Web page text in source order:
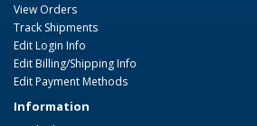
View Orders
Track Shipments
Edit Login Info
Edit Billing/Shipping Info
Edit Payment Methods
Information